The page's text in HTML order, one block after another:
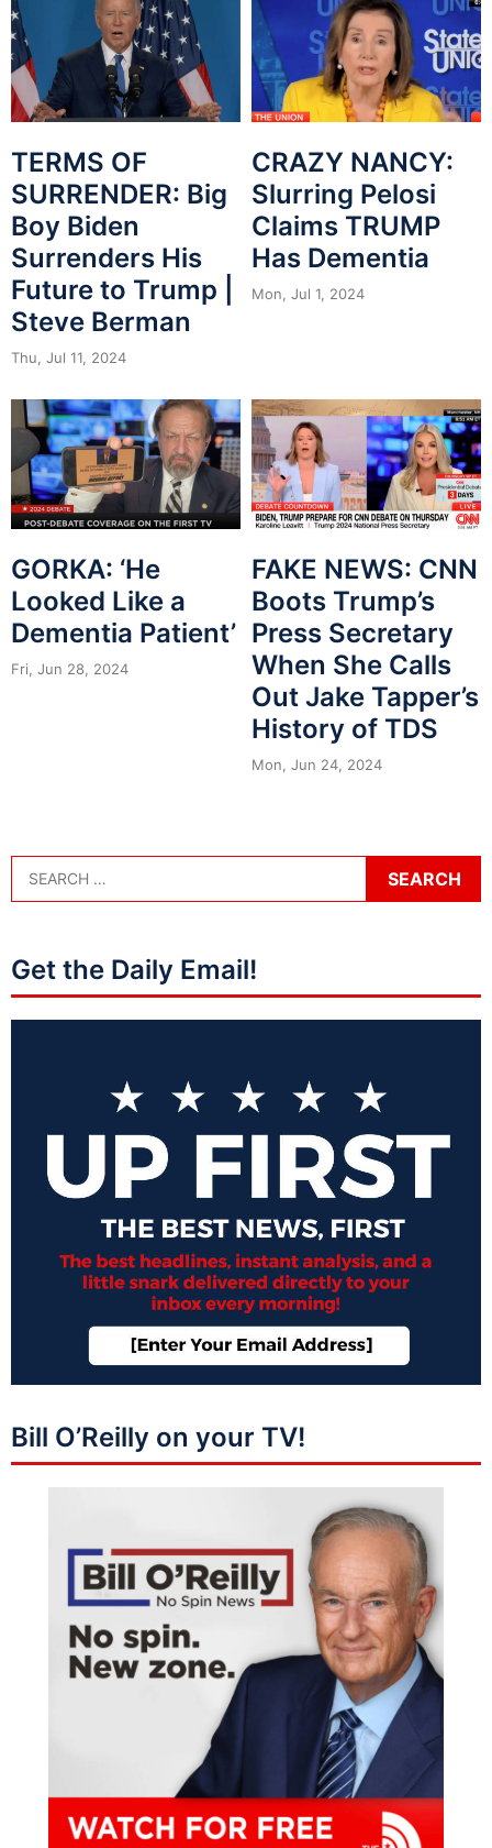
TERMS OF
SURRENDER: Big
Boy Biden
Surrenders His
Future to Trump |
Steve Berman
Thu, Jul 11, 2024
CRAZY NANCY:
Slurring Pelosi
Claims TRUMP
Has Dementia
Mon, Jul 1, 2024
GORKA: ‘He
Looked Like a
Dementia Patient’
Fri, Jun 28, 2024
FAKE NEWS: CNN
Boots Trump’s
Press Secretary
When She Calls
Out Jake Tapper’s
History of TDS
Mon, Jun 24, 2024
Get the Daily Email!
Bill O’Reilly on your TV!